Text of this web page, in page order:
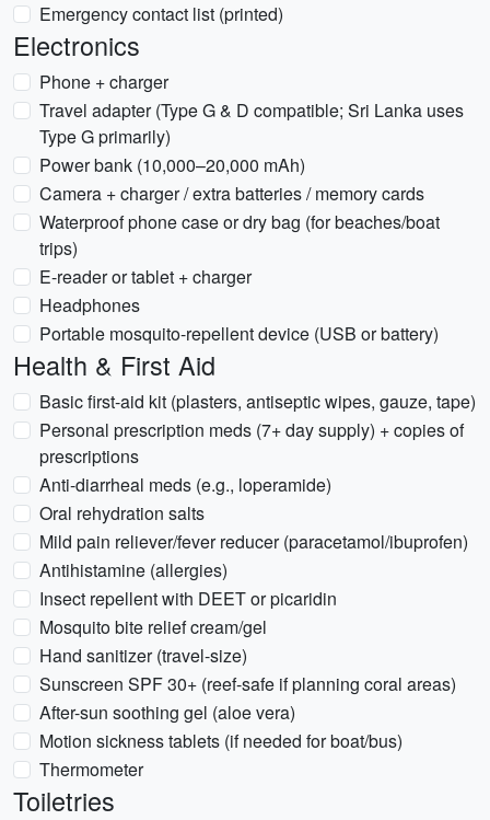
Emergency contact list (printed)
Electronics
Phone + charger
Travel adapter (Type G & D compatible; Sri Lanka uses
Type G primarily)
Power bank (10,000–20,000 mAh)
Camera + charger / extra batteries / memory cards
Waterproof phone case or dry bag (for beaches/boat
trips)
E-reader or tablet + charger
Headphones
Portable mosquito-repellent device (USB or battery)
Health & First Aid
Basic first-aid kit (plasters, antiseptic wipes, gauze, tape)
Personal prescription meds (7+ day supply) + copies of
prescriptions
Anti-diarrheal meds (e.g., loperamide)
Oral rehydration salts
Mild pain reliever/fever reducer (paracetamol/ibuprofen)
Antihistamine (allergies)
Insect repellent with DEET or picaridin
Mosquito bite relief cream/gel
Hand sanitizer (travel-size)
Sunscreen SPF 30+ (reef-safe if planning coral areas)
After-sun soothing gel (aloe vera)
Motion sickness tablets (if needed for boat/bus)
Thermometer
Toiletries